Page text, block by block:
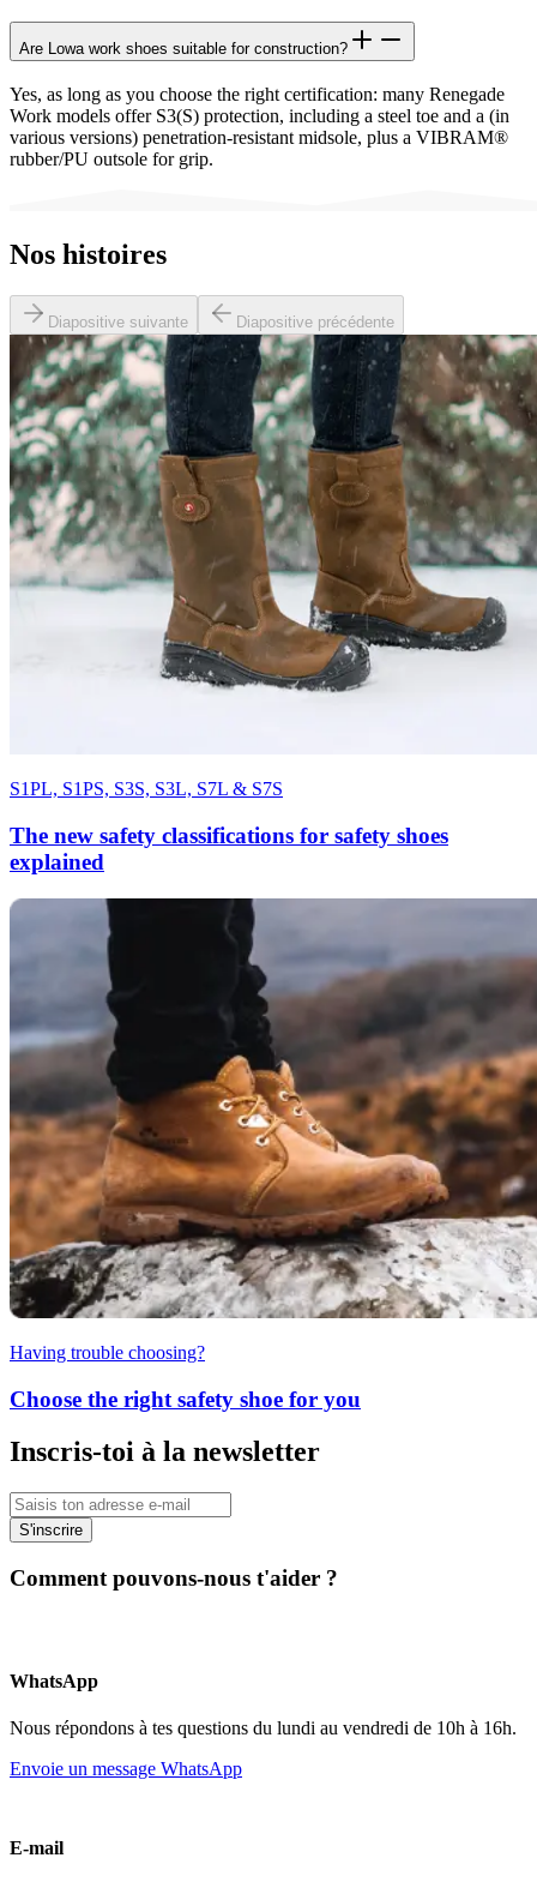
Are Lowa work shoes suitable for construction?
Yes, as long as you choose the right certification: many Renegade
Work models offer S3(S) protection, including a steel toe and a (in
various versions) penetration-resistant midsole, plus a VIBRAM®
rubber/PU outsole for grip.
Nos histoires
Diapositive suivante Diapositive précédente
S1PL, S1PS, S3S, S3L, S7L & S7S
The new safety classifications for safety shoes
explained
Having trouble choosing?
Choose the right safety shoe for you
Inscris-toi à la newsletter
S'inscrire
Comment pouvons-nous t'aider ?
WhatsApp
Nous répondons à tes questions du lundi au vendredi de 10h à 16h.
Envoie un message WhatsApp
E-mail